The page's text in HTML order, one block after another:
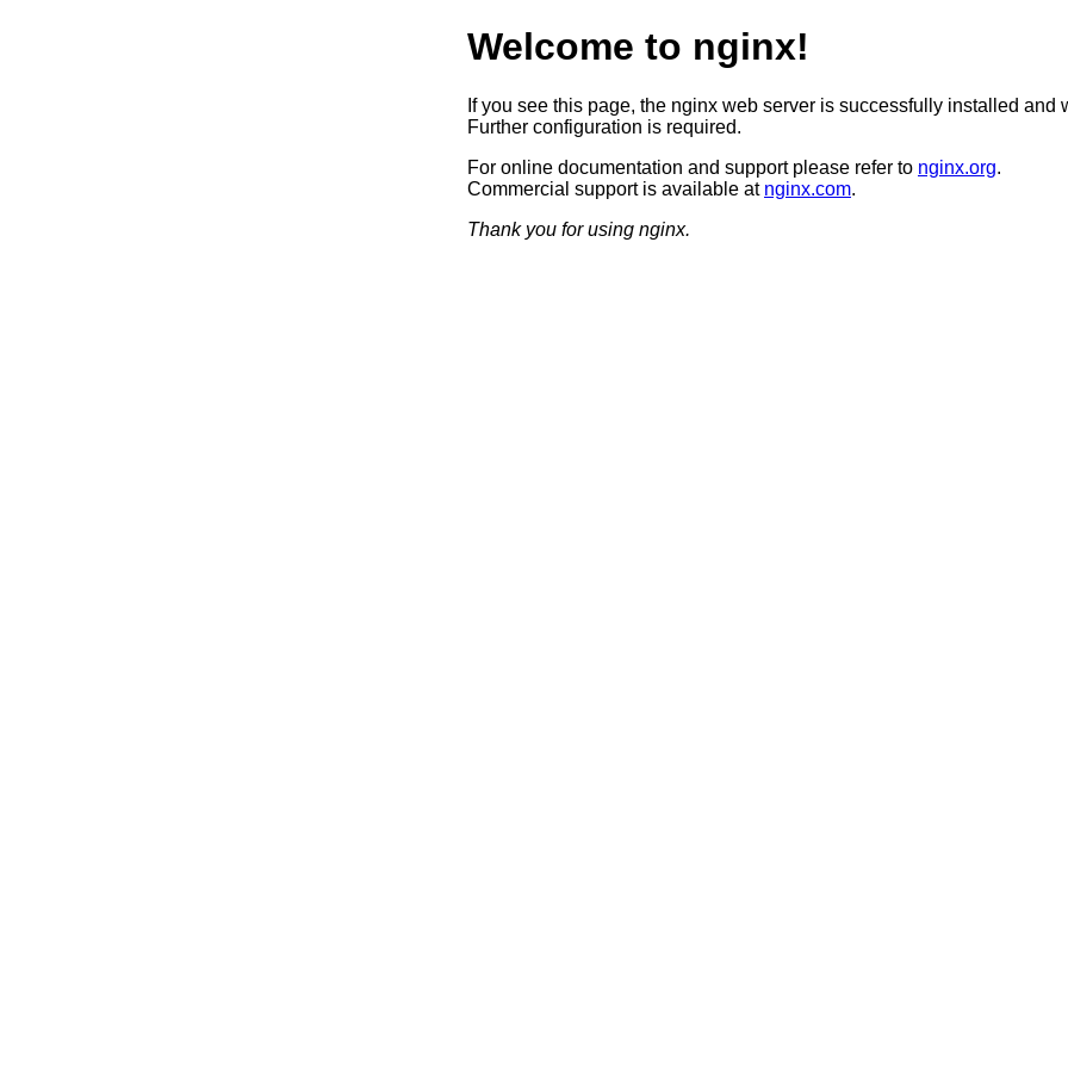
Welcome to nginx!
If you see this page, the nginx web server is successfully installed and
Further configuration is required.
For online documentation and support please refer to nginx.org.
Commercial support is available at nginx.com.
Thank you for using nginx.